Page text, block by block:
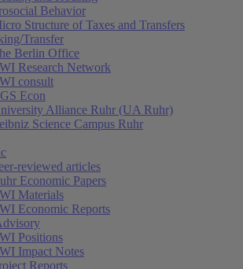
Behavior
Structure of Taxes and Transfers
Transfer
Berlin Office
Research Network
consult
Econ
Alliance Ruhr (UA Ruhr)
Science Campus Ruhr
reviewed articles
Economic Papers
Materials
Economic Reports
Positions
Impact Notes
Reports